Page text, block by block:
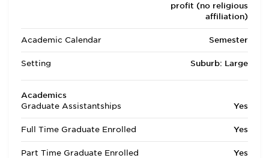
profit (no religious
affiliation)
Academic Calendar Semester
Setting Suburb: Large
Academics
Graduate Assistantships
Yes
Full Time Graduate Enrolled Yes
Part Time Graduate Enrolled Yes